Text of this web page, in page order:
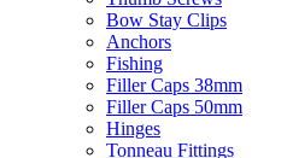
Bow Stay Clips
Anchors
Fishing
Filler Caps 38mm
Filler Caps 50mm
Hinges
Tonneau Fittings